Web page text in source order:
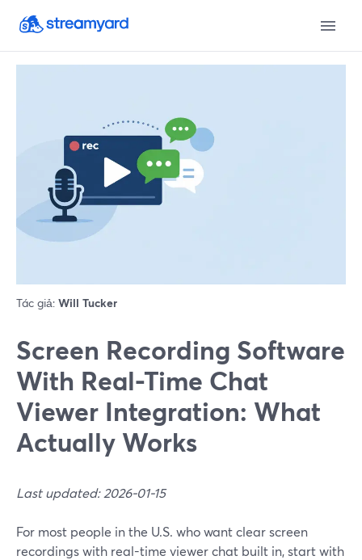
Tác giả: Will Tucker
Screen Recording Software
With Real-Time Chat
Viewer Integration: What
Actually Works
Last updated: 2026-01-15
For most people in the U.S. who want clear screen
recordings with real-time viewer chat built in, start with